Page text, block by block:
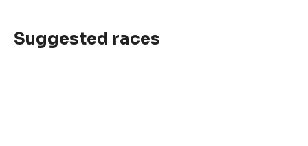
Suggested races